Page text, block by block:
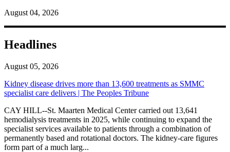
August 04, 2026
Headlines
August 05, 2026
Kidney disease drives more than 13,600 treatments as SMMC
specialist care delivers | The Peoples Tribune
CAY HILL--St. Maarten Medical Center carried out 13,641
hemodialysis treatments in 2025, while continuing to expand the
specialist services available to patients through a combination of
permanently based and rotational doctors. The kidney-care figures
form part of a much larg...